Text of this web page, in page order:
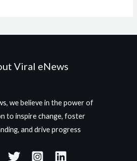
Viral eNews
we believe in the power of
to inspire change, foster
and drive progress